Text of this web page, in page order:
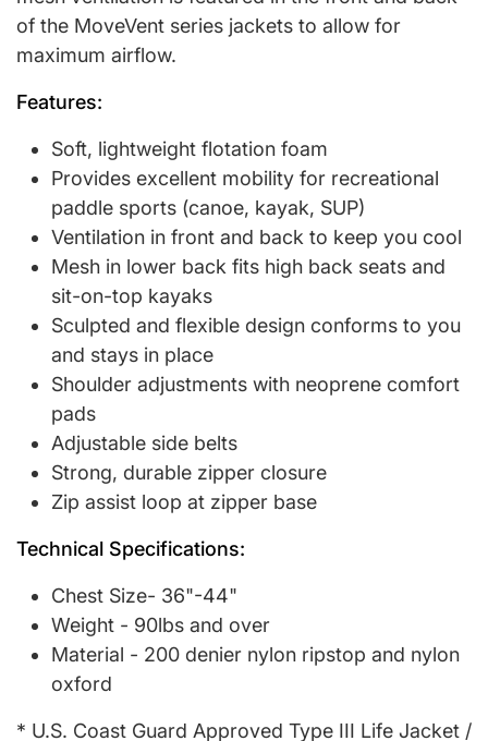
of the MoveVent series jackets to allow for
maximum airflow.
Features:
Soft, lightweight flotation foam
Provides excellent mobility for recreational
paddle sports (canoe, kayak, SUP)
Ventilation in front and back to keep you cool
Mesh in lower back fits high back seats and
sit-on-top kayaks
Sculpted and flexible design conforms to you
and stays in place
Shoulder adjustments with neoprene comfort
pads
Adjustable side belts
Strong, durable zipper closure
Zip assist loop at zipper base
Technical Specifications:
Chest Size- 36"-44"
Weight - 90lbs and over
Material - 200 denier nylon ripstop and nylon
oxford
* U.S. Coast Guard Approved Type III Life Jacket /